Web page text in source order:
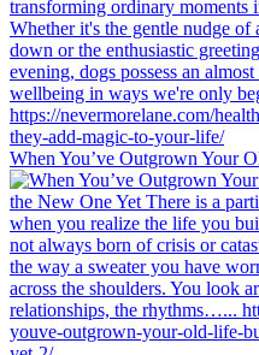
When You’ve Outgrown Your